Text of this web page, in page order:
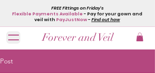
Forever and Veil
FREE Fittings on Friday's
Flexible Payments Available - Pay for your gown and
veil with PayJustNow- Find out how
Post